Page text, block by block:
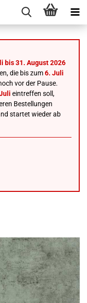
bis 31. August 2026
die bis zum6. Juli
vor der Pause.
eintreffen soll,
Bestellungen
startet wieder ab